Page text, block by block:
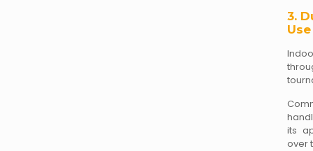
3.
Use
its
over